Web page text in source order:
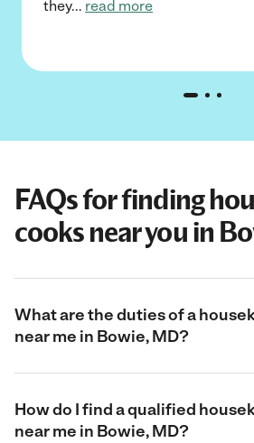
they... read more
FAQs for finding
cooks near you in
What are the duties of a
near me in Bowie, MD?
How do I find a qualified
near me in Bowie, MD?